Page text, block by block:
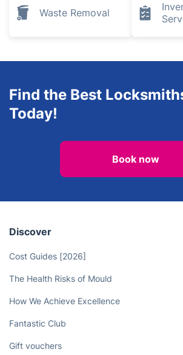
Waste Removal
Find the Best
Today!
Book now
Discover
Cost Guides [2026]
The Health Risks of Mould
How We Achieve Excellence
Fantastic Club
Gift vouchers